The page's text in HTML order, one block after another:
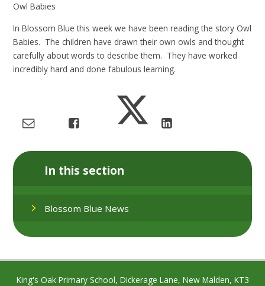
Owl Babies
In Blossom Blue this week we have been reading the story Owl
Babies. The children have drawn their own owls and thought
carefully about words to describe them. They have worked
incredibly hard and done fabulous learning.
In this section
Blossom Blue News
King's Oak Primary School, Dickerage Lane, New Malden, KT3